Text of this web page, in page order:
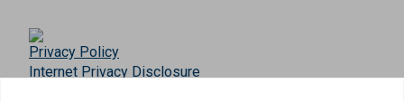
Privacy Policy
Internet Privacy Disclosure